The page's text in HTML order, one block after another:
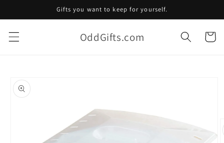
content
Gifts you want to keep for yourself.
OddGifts.com Cart
Skip to
product
information